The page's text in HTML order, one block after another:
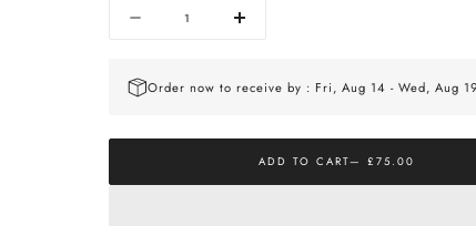
Decrease
The
Curve
Studs
Increase
The
Studs
Order now to receive by : Fri, Aug 14 - Wed, Aug 19
ADD TO CART— £75.00